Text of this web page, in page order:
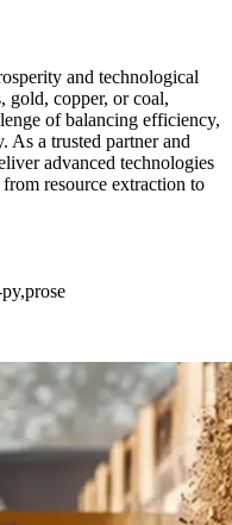
and technological
gold, copper, or coal,
of balancing efficiency,
As a trusted partner and
advanced technologies
resource extraction to